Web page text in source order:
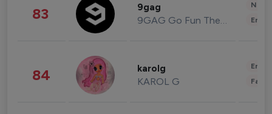
83 9gag
9GAG Go Fun The World
84 karolg
KAROL G